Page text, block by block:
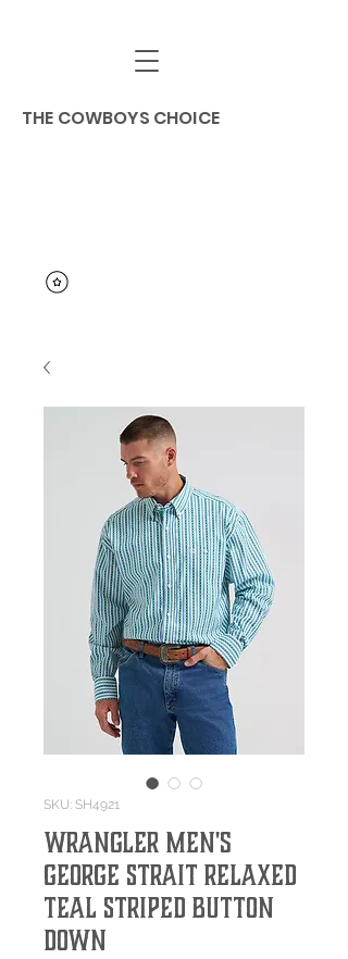
THE COWBOYS CHOICE
SKU: SH4921
Wrangler Men's
George Strait Relaxed
Teal Striped Button
Down